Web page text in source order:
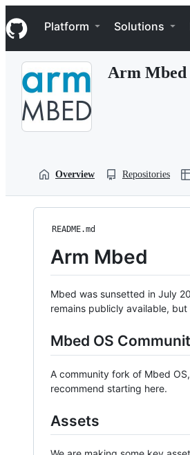
k
i
p
Navigation Menu
Platform Solutions
Arm Mbed
Overview Repositories
README.md
Arm Mbed
Mbed was sunsetted in July
remains publicly available,
Mbed OS
A community fork of Mbed OS,
recommend starting here.
Assets